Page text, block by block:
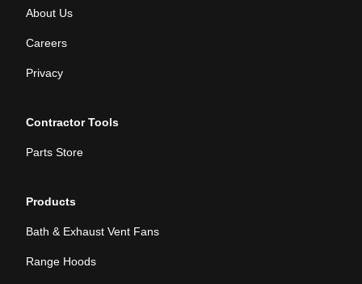
About Us
Careers
Privacy
Contractor Tools
Parts Store
Products
Bath & Exhaust Vent Fans
Range Hoods